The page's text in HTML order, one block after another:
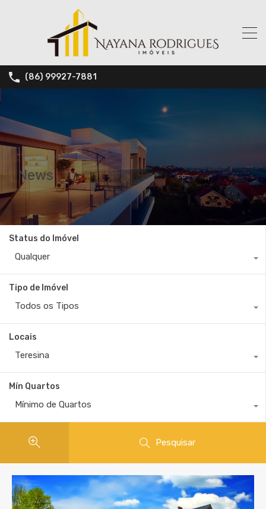
(86) 99927-7881
News
Status do Imóvel
Qualquer
Tipo de Imóvel
Todos os Tipos
Locais
Teresina
Mín Quartos
Mínimo de Quartos
Pesquisar